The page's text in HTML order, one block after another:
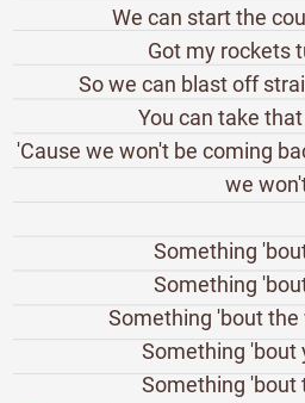
We can start the
Got my rockets
So we can blast off
You can take
'Cause we won't be coming
we
Something
Something
Something 'bout the
Something 'bout
Something 'bout